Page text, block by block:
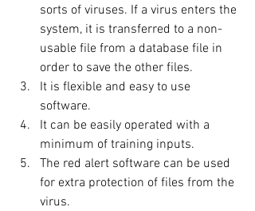
sorts of viruses. If a virus enters the
system, it is transferred to a non-
usable file from a database file in
order to save the other files.
It is flexible and easy to use
software.
It can be easily operated with a
minimum of training inputs.
The red alert software can be used
for extra protection of files from the
virus.